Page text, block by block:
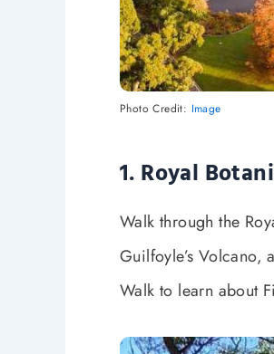
Photo Credit: Image
1. Royal
Walk through the
Guilfoyle’s
Walk to learn about